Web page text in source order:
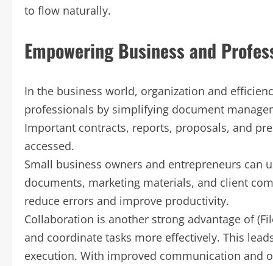
to flow naturally.
Empowering Business and
In the business world, organization and
professionals by simplifying document
Important contracts, reports, proposals, and
accessed.
Small business owners and entrepreneurs can
documents, marketing materials, and client
reduce errors and improve productivity.
Collaboration is another strong advantage of
and coordinate tasks more effectively. This
execution. With improved communication and